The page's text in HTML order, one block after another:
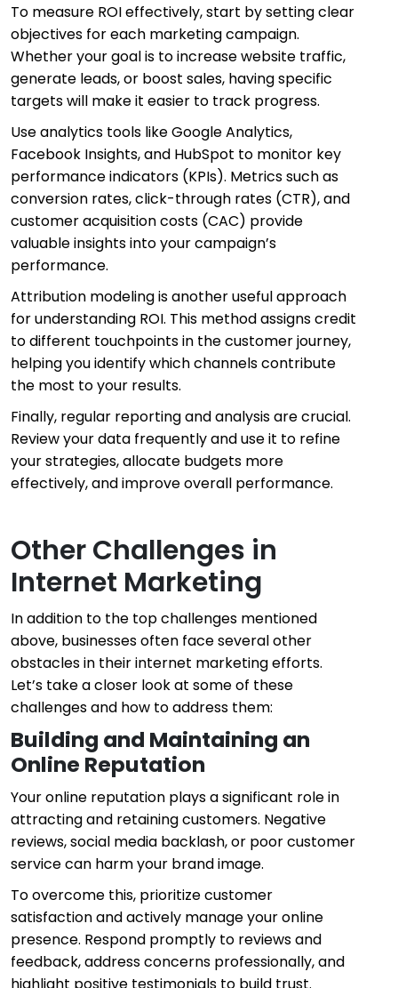
To measure ROI effectively, start by setting clear
objectives for each marketing campaign.
Whether your goal is to increase website traffic,
generate leads, or boost sales, having specific
targets will make it easier to track progress.
Use analytics tools like Google Analytics,
Facebook Insights, and HubSpot to monitor key
performance indicators (KPIs). Metrics such as
conversion rates, click-through rates (CTR), and
customer acquisition costs (CAC) provide
valuable insights into your campaign’s
performance.
Attribution modeling is another useful approach
for understanding ROI. This method assigns credit
to different touchpoints in the customer journey,
helping you identify which channels contribute
the most to your results.
Finally, regular reporting and analysis are crucial.
Review your data frequently and use it to refine
your strategies, allocate budgets more
effectively, and improve overall performance.
Other Challenges in
Internet Marketing
In addition to the top challenges mentioned
above, businesses often face several other
obstacles in their internet marketing efforts.
Let’s take a closer look at some of these
challenges and how to address them:
Building and Maintaining an
Online Reputation
Your online reputation plays a significant role in
attracting and retaining customers. Negative
reviews, social media backlash, or poor customer
service can harm your brand image.
To overcome this, prioritize customer
satisfaction and actively manage your online
presence. Respond promptly to reviews and
feedback, address concerns professionally, and
highlight positive testimonials to build trust.